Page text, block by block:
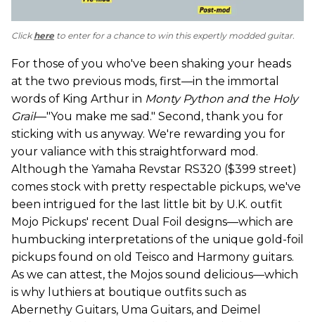
Click here to enter for a chance to win this expertly modded guitar.
For those of you who've been shaking your heads
at the two previous mods, first—in the immortal
words of King Arthur in Monty Python and the Holy
Grail—"You make me sad." Second, thank you for
sticking with us anyway. We're rewarding you for
your valiance with this straightforward mod.
Although the Yamaha Revstar RS320 ($399 street)
comes stock with pretty respectable pickups, we've
been intrigued for the last little bit by U.K. outfit
Mojo Pickups' recent Dual Foil designs—which are
humbucking interpretations of the unique gold-foil
pickups found on old Teisco and Harmony guitars.
As we can attest, the Mojos sound delicious—which
is why luthiers at boutique outfits such as
Abernethy Guitars, Uma Guitars, and Deimel